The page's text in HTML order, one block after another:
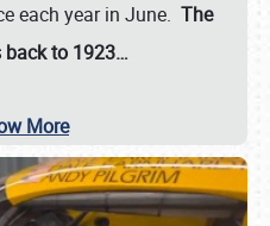
each year in June. The
back to 1923…
More